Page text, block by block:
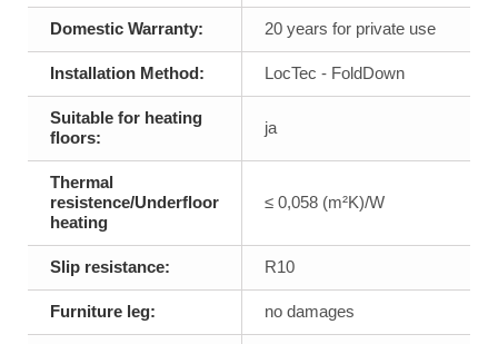
Domestic Warranty: 20 years for private use
Installation Method: LocTec - FoldDown
Suitable for heating
floors:
ja
Thermal
resistence/Underfloor
heating
≤ 0,058 (m²K)/W
Slip resistance: R10
Furniture leg: no damages